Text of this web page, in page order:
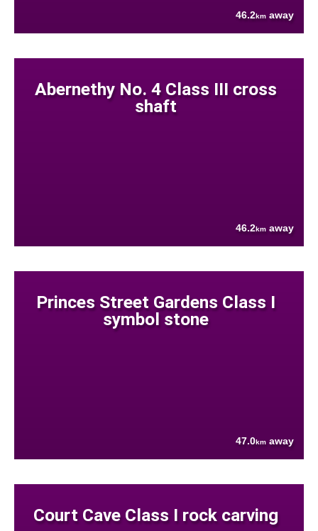
46.2km away
Abernethy No. 4 Class III cross
shaft
46.2km away
Princes Street Gardens Class I
symbol stone
47.0km away
Court Cave Class I rock carving